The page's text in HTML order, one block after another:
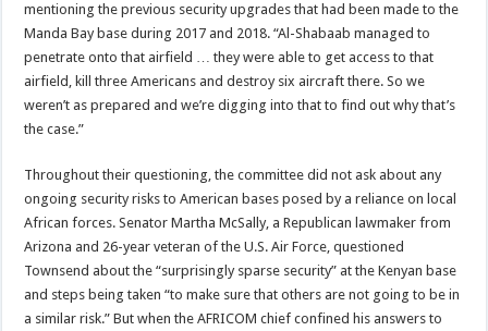
mentioning the previous security upgrades that had been made to the
Manda Bay base during 2017 and 2018. “Al-Shabaab managed to
penetrate onto that airfield … they were able to get access to that
airfield, kill three Americans and destroy six aircraft there. So we
weren’t as prepared and we’re digging into that to find out why that’s
the case.”
Throughout their questioning, the committee did not ask about any
ongoing security risks to American bases posed by a reliance on local
African forces. Senator Martha McSally, a Republican lawmaker from
Arizona and 26-year veteran of the U.S. Air Force, questioned
Townsend about the “surprisingly sparse security” at the Kenyan base
and steps being taken “to make sure that others are not going to be in
a similar risk.” But when the AFRICOM chief confined his answers to